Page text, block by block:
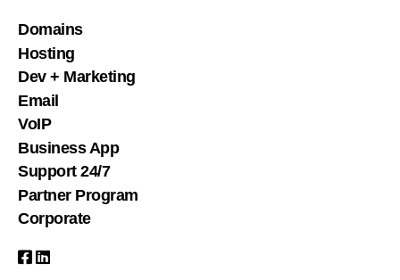
Domains
Hosting
Dev + Marketing
Email
VoIP
Business App
Support 24/7
Partner Program
Corporate